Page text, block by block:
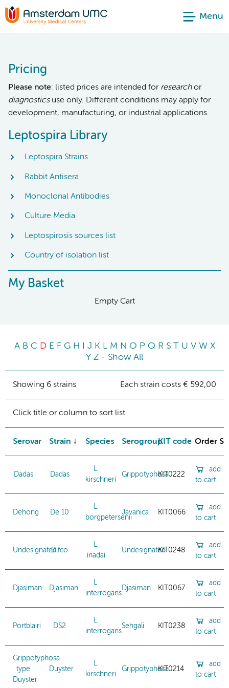
Menu
Pricing
Please note: listed prices are intended for researchor
diagnosticsuse only. Different conditions may apply for
development, manufacturing, or industrial applications.
Leptospira Library
Leptospira Strains
Rabbit Antisera
Monoclonal Antibodies
Culture Media
Leptospirosis sources list
Country of isolation list
My Basket
Empty Cart
A B C D E F G H J K L M N O P Q R S T U V W X
Y Z - Show All
Showing 6 strains Each strain costs € 592,00
Click title or column to sort list
Serovar Strain Species SerogroupKIT code Order
Dadas Dadas
L.
kirschneri
GrippotyphosaKIT0222
add
to cart
Dehong De 10
L.
borgpetersenii
Javanica KIT0066
add
to cart
UndesignatedDifco
L.
inadai
UndesignatedKIT0248
add
to cart
Djasiman Djasiman
L.
interrogans
Djasiman KIT0067
add
to cart
Portblairi DS2
L.
interrogans
Sehgali KIT0238
add
to cart
Grippotyphosa
type
Duyster
Duyster
L.
kirschneri
GrippotyphosaKIT0214
add
to cart